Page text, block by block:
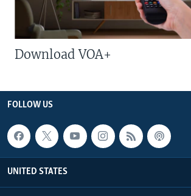
Download VOA+
FOLLOW US
UNITED STATES